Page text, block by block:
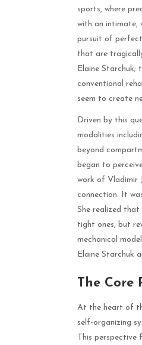
sports, where
with an intimate,
pursuit of
that are
Elaine Starchuk;
conventional
seem to create
Driven by this
modalities
beyond
began to
work of Vladimir
connection. It
She realized
tight ones, but
mechanical
Elaine Starchuk
The Core
At the heart of
self-organizing
This